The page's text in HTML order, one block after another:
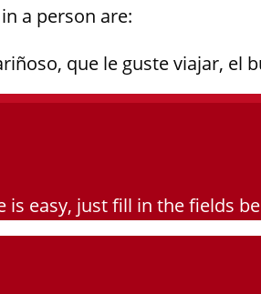
a person are:
que le guste viajar, el
is easy, just fill in the fields